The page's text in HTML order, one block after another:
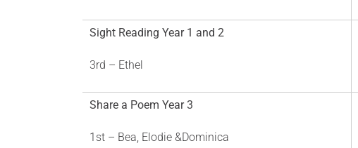
Sight Reading Year 1 and 2
3rd – Ethel
Share a Poem Year 3
1st – Bea, Elodie &Dominica